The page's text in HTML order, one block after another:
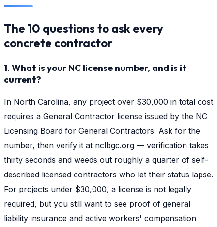
The 10 questions to ask every
concrete contractor
1. What is your NC license number, and is it
current?
In North Carolina, any project over $30,000 in total cost
requires a General Contractor license issued by the NC
Licensing Board for General Contractors. Ask for the
number, then verify it at nclbgc.org — verification takes
thirty seconds and weeds out roughly a quarter of self-
described licensed contractors who let their status lapse.
For projects under $30,000, a license is not legally
required, but you still want to see proof of general
liability insurance and active workers' compensation